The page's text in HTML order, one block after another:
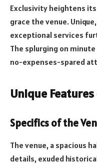
Exclusivity heightens
grace the venue.
exceptional services
The splurging on
no-expenses-spared
Unique
Specifics of the
The venue, a spacious
details, exuded